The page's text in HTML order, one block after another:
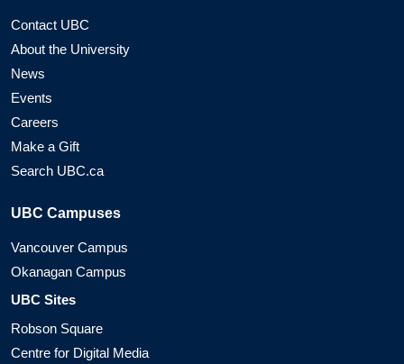
Contact UBC
About the University
News
Events
Careers
Make a Gift
Search UBC.ca
UBC Campuses
Vancouver Campus
Okanagan Campus
UBC Sites
Robson Square
Centre for Digital Media